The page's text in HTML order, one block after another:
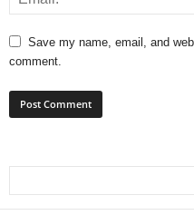
Save my name, email, and
comment.